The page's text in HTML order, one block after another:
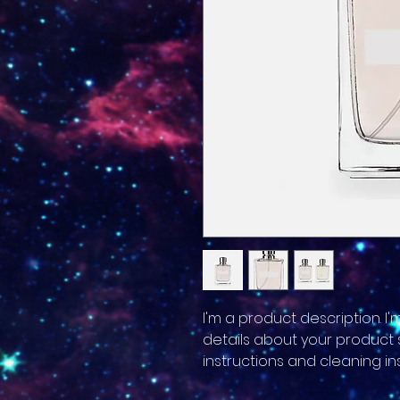
I'm a product description.
details about your product
instructions and cleaning